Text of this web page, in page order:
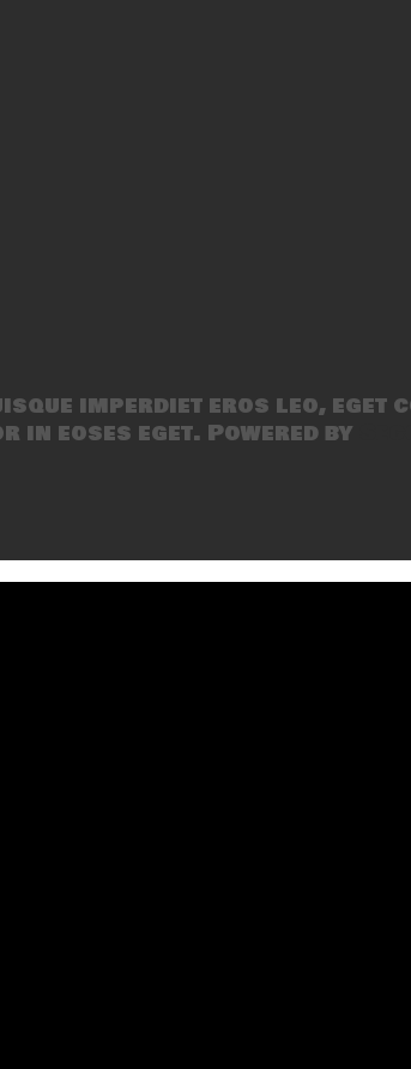
imperdiet eros leo, eget
eoses eget. Powered by